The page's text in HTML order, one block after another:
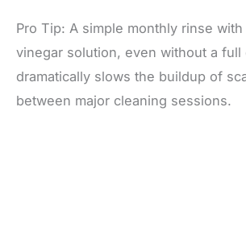
Pro Tip: A simple monthly rinse
vinegar solution, even without a full
dramatically slows the buildup of
between major cleaning sessions.